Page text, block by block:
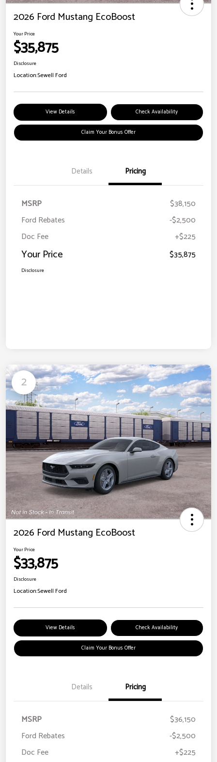
2026 Ford Mustang EcoBoost
Your Price
$35,875
Disclosure
Location:Sewell Ford
View Details Check Availability
Claim Your Bonus Offer
Details Pricing
MSRP
$38,150
Ford Rebates
-$2,500
Doc Fee
+$225
Your Price $35,875
Disclosure
2
2026 Ford Mustang EcoBoost
Your Price
$33,875
Disclosure
Location:Sewell Ford
View Details Check Availability
Claim Your Bonus Offer
Details Pricing
MSRP
$36,150
Ford Rebates
-$2,500
Doc Fee
+$225